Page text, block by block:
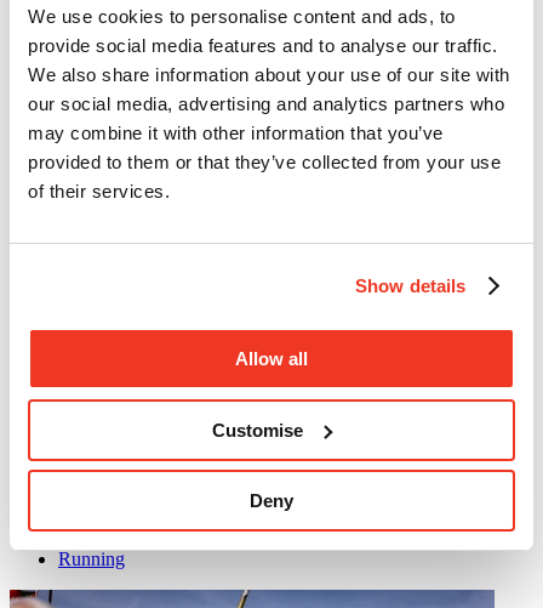
We use cookies to personalise content and ads, to
provide social media features and to analyse our traffic.
We also share information about your use of our site with
our social media, advertising and analytics partners who
may combine it with other information that you’ve
provided to them or that they’ve collected from your use
of their services.
Show details
Allow all
Customise
Deny
Running